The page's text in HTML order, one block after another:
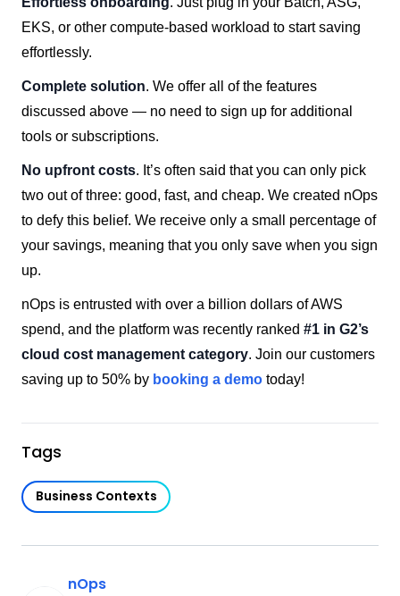
EKS, or other compute-based workload to start saving
effortlessly.
Complete solution. We offer all of the features
discussed above — no need to sign up for additional
tools or subscriptions.
No upfront costs. It’s often said that you can only pick
two out of three: good, fast, and cheap. We created nOps
to defy this belief. We receive only a small percentage of
your savings, meaning that you only save when you sign
up.
nOps is entrusted with over a billion dollars of AWS
spend, and the platform was recently ranked #1 in G2’s
cloud cost management category. Join our customers
saving up to 50% by booking a demo today!
Tags
Business Contexts
nOps